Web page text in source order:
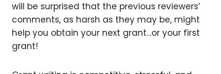
will be surprised that the previous reviewers’
comments, as harsh as they may be, might
help you obtain your next grant…or your first
grant!